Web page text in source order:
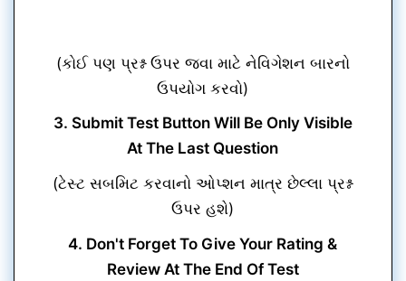
(કોઈ પણ પ્રશ્ન ઉપર જવા માટે નેવિગેશન બારનો
ઉપયોગ કરવો)
3. Submit Test Button Will Be Only Visible
At The Last Question
(ટેસ્ટ સબમિટ કરવાનો ઓપ્શન માત્ર છેલ્લા પ્રશ્ન
ઉપર હશે)
4. Don't Forget To Give Your Rating &
Review At The End Of Test